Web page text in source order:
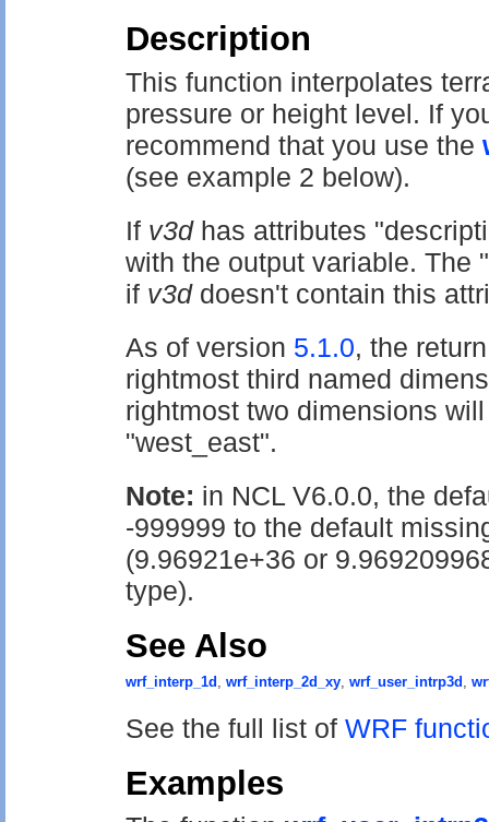
Description
This function interpolates
pressure or height level. If
recommend that you use the
(see example 2 below).
If v3dhas attributes
with the output variable. The
if v3ddoesn't contain this
As of version 5.1.0, the
rightmost third named
rightmost two dimensions
"west_east".
Note: in NCL V6.0.0, the
-999999 to the default
(9.96921e+36 or
type).
See Also
wrf_interp_1d , wrf_interp_2d_xy, wrf_user_intrp3d ,
See the full list of WRF
Examples